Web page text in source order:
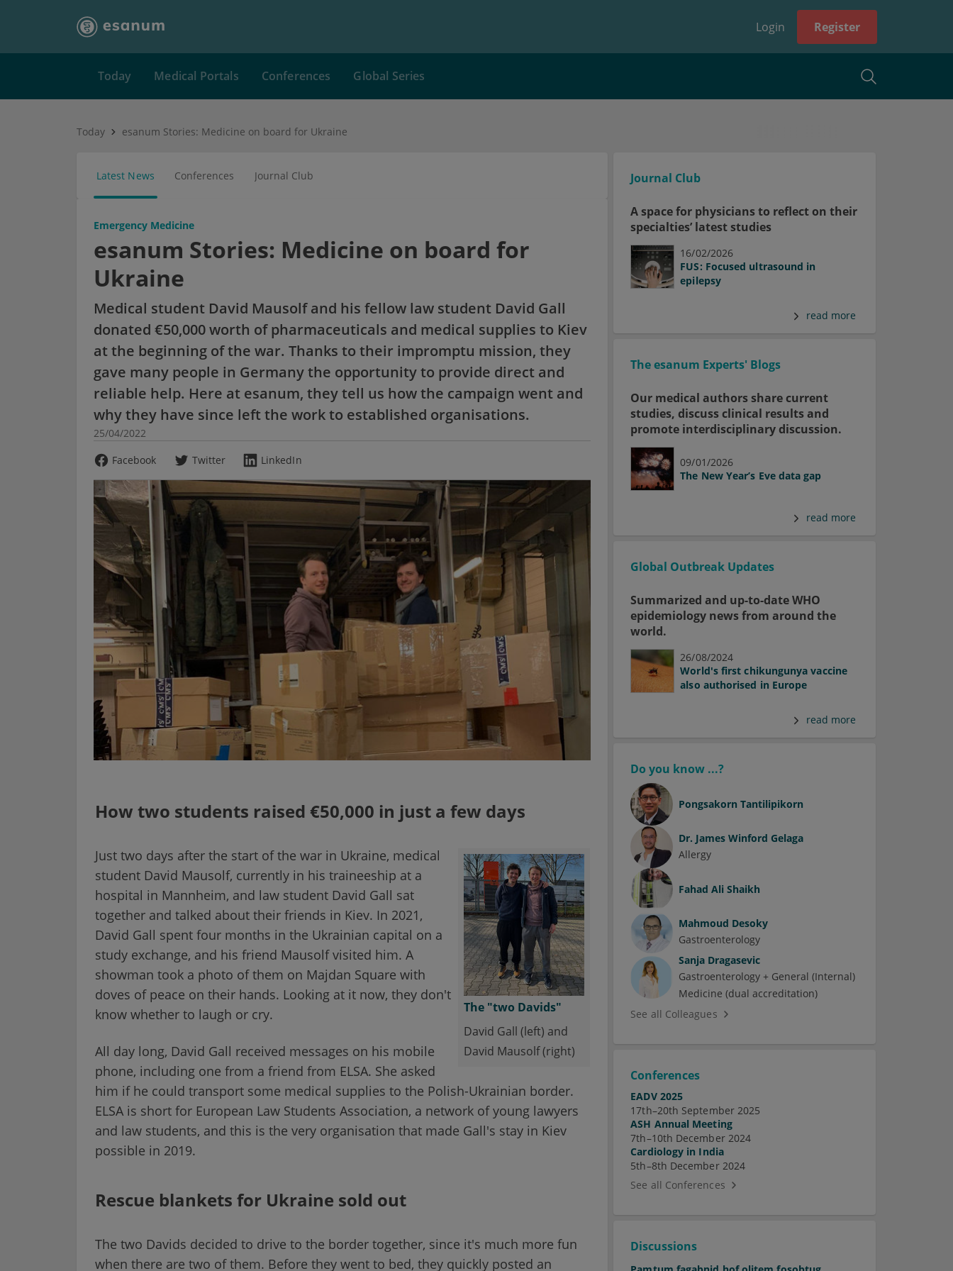
Login Register
Today Medical Portals Conferences Global Series
Today esanum Stories: Medicine on board for Ukraine
Latest News Conferences Journal Club
Emergency Medicine
esanum Stories: Medicine on board for
Ukraine
Medical student David Mausolf and his fellow law student David Gall
donated €50,000 worth of pharmaceuticals and medical supplies to Kiev
at the beginning of the war. Thanks to their impromptu mission, they
gave many people in Germany the opportunity to provide direct and
reliable help. Here at esanum, they tell us how the campaign went and
why they have since left the work to established organisations.
25/04/2022
Facebook
Twitter LinkedIn
How two students raised €50,000 in just a few days
The "two Davids"
David Gall (left) and
David Mausolf (right)
Just two days after the start of the war in Ukraine, medical
student David Mausolf, currently in his traineeship at a
hospital in Mannheim, and law student David Gall sat
together and talked about their friends in Kiev. In 2021,
David Gall spent four months in the Ukrainian capital on a
study exchange, and his friend Mausolf visited him. A
showman took a photo of them on Majdan Square with
doves of peace on their hands. Looking at it now, they don't
know whether to laugh or cry.
All day long, David Gall received messages on his mobile
phone, including one from a friend from ELSA. She asked
him if he could transport some medical supplies to the Polish-Ukrainian border.
ELSA is short for European Law Students Association, a network of young lawyers
and law students, and this is the very organisation that made Gall's stay in Kiev
possible in 2019.
Rescue blankets for Ukraine sold out
The two Davids decided to drive to the border together, since it's much more fun
when there are two of them. Before they went to bed, they quickly posted an
Journal Club
A space for physicians to reflect on their
specialties’ latest studies
16/02/2026
FUS: Focused ultrasound in
epilepsy
read more
The esanum Experts' Blogs
Our medical authors share current
studies, discuss clinical results and
promote interdisciplinary discussion.
09/01/2026
The New Year’s Eve data gap
read more
Global Outbreak Updates
Summarized and up-to-date WHO
epidemiology news from around the
world.
26/08/2024
World's first chikungunya vaccine
also authorised in Europe
read more
Do you know ...?
Pongsakorn Tantilipikorn
Dr. James Winford Gelaga
Allergy
Fahad Ali Shaikh
Mahmoud Desoky
Gastroenterology
Sanja Dragasevic
Gastroenterology + General (Internal)
Medicine (dual accreditation)
See all Colleagues
Conferences
EADV 2025
17th–20th September 2025
ASH Annual Meeting
7th–10th December 2024
Cardiology in India
5th–8th December 2024
See all Conferences
Discussions